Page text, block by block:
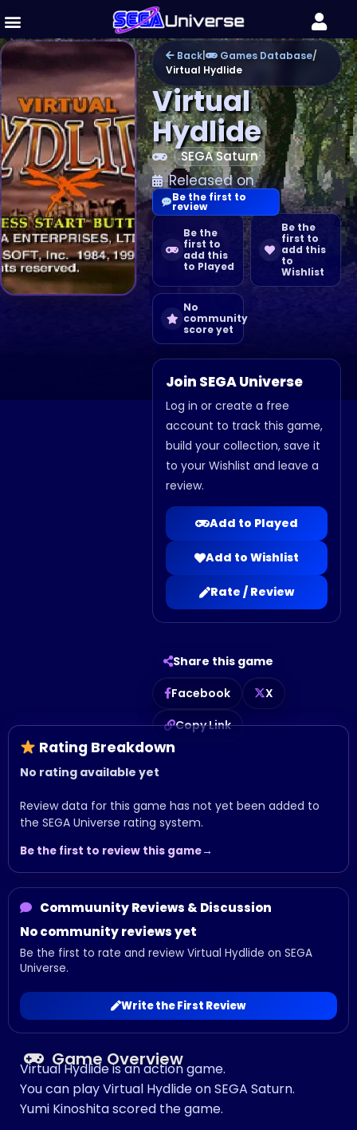
Back | Games Database/
Virtual Hydlide
Virtual
Hydlide
SEGA Saturn
Released on
Be the
first to
add this
to Played
Be the
first to
add this
to
Wishlist
No
community
score yet
Join SEGA Universe
Log in or create a free
account to track this game,
build your collection, save it
to your Wishlist and leave a
review.
Add to Played
Add to Wishlist
Rate / Review
Share this game
Facebook
X
Copy Link
Be the first to
review
Rating Breakdown
No rating available yet
Review data for this game has not yet been added to
the SEGA Universe rating system.
Be the first to review this game
Commuunity Reviews & Discussion
No community reviews yet
Be the first to rate and review Virtual Hydlide on SEGA
Universe.
Write the First Review
Game Overview
Virtual Hydlide is an action game.
You can play Virtual Hydlide on SEGA Saturn.
Yumi Kinoshita scored the game.